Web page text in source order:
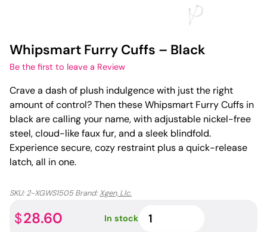
Whipsmart Furry Cuffs – Black
Be the first to leave a Review
Crave a dash of plush indulgence with just the right
amount of control? Then these Whipsmart Furry Cuffs in
black are calling your name, with adjustable nickel-free
steel, cloud-like faux fur, and a sleek blindfold.
Experience secure, cozy restraint plus a quick-release
latch, all in one.
SKU:2-XGWS1505 Brand:Xgen, Llc.
$28.60 In stock
Furry